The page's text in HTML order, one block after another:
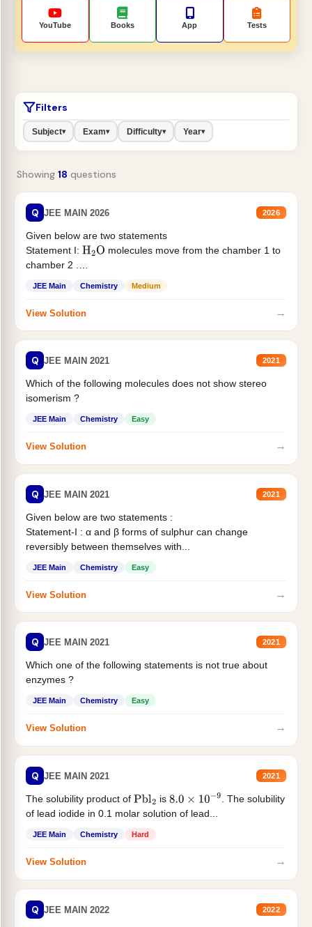
YouTube Books App Tests
Filters
Subject▾ Exam▾ Difficulty▾ Year▾
Showing 18 questions
Q JEE MAIN 2026 2026
Given below are two statements
Statement I: H2O molecules move from the chamber 1 to
chamber 2 .
JEE Main Chemistry Medium
View Solution →
Q JEE MAIN 2021 2021
Which of the following molecules does not show stereo
isomerism ?
JEE Main Chemistry Easy
View Solution →
Q JEE MAIN 2021 2021
Given below are two statements :
Statement-I : α and β forms of sulphur can change
reversibly between themselves with...
JEE Main Chemistry Easy
View Solution →
Q JEE MAIN 2021 2021
Which one of the following statements is not true about
enzymes ?
JEE Main Chemistry Easy
View Solution →
Q JEE MAIN 2021 2021
The solubility product of Pbl2 is 8.0×10−9
. The solubility
of lead iodide in 0.1 molar solution of lead...
JEE Main Chemistry Hard
View Solution →
Q JEE MAIN 2022 2022